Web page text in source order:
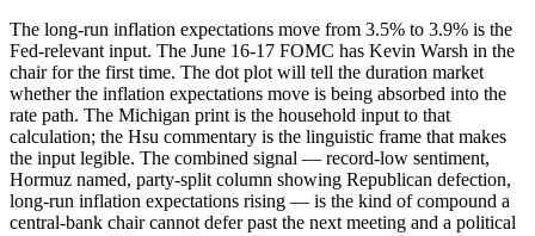
The long-run inflation expectations move from 3.5% to 3.9% is the
Fed-relevant input. The June 16-17 FOMC has Kevin Warsh in the
chair for the first time. The dot plot will tell the duration market
whether the inflation expectations move is being absorbed into the
rate path. The Michigan print is the household input to that
calculation; the Hsu commentary is the linguistic frame that makes
the input legible. The combined signal — record-low sentiment,
Hormuz named, party-split column showing Republican defection,
long-run inflation expectations rising — is the kind of compound a
central-bank chair cannot defer past the next meeting and a political